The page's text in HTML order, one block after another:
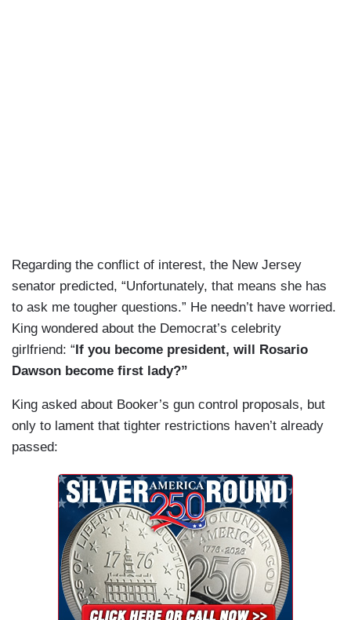
Regarding the conflict of interest, the New Jersey
senator predicted, “Unfortunately, that means she has
to ask me tougher questions.” He needn’t have worried.
King wondered about the Democrat’s celebrity
girlfriend: “ If you become president, will Rosario
Dawson become first lady?”
King asked about Booker’s gun control proposals, but
only to lament that tighter restrictions haven’t already
passed: